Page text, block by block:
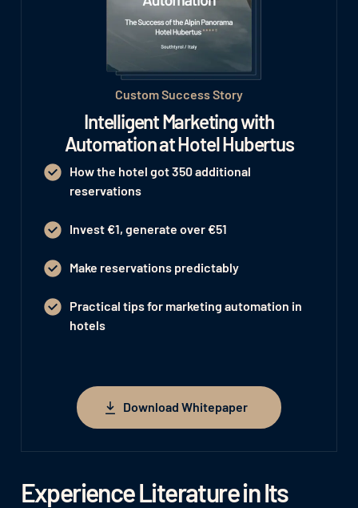
Experience Literature in Its
Custom Success Story
Intelligent Marketing with
Automation at Hotel Hubertus
How the hotel got 350 additional
reservations
Invest €1, generate over €51
Make reservations predictably
Practical tips for marketing automation in
hotels
Download Whitepaper
Download Whitepaper